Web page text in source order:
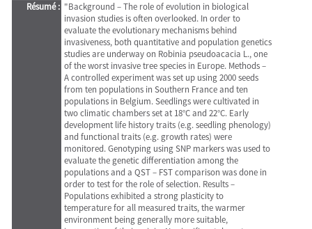
Résumé : "Background – The role of evolution in biological
invasion studies is often overlooked. In order to
evaluate the evolutionary mechanisms behind
invasiveness, both quantitative and population genetics
studies are underway on Robinia pseudoacacia L., one
of the worst invasive tree species in Europe. Methods –
A controlled experiment was set up using 2000 seeds
from ten populations in Southern France and ten
populations in Belgium. Seedlings were cultivated in
two climatic chambers set at 18°C and 22°C. Early
development life history traits (e.g. seedling phenology)
and functional traits (e.g. growth rates) were
monitored. Genotyping using SNP markers was used to
evaluate the genetic differentiation among the
populations and a QST – FST comparison was done in
order to test for the role of selection. Results –
Populations exhibited a strong plasticity to
temperature for all measured traits, the warmer
environment being generally more suitable,